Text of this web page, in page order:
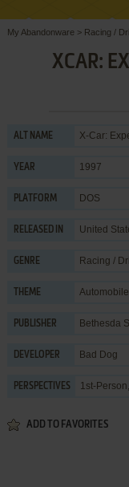
My Abandonware > Racing /
XCAR:
ALT NAME X-Car:
YEAR 1997
PLATFORM DOS
RELEASED IN United
GENRE Racing /
THEME Automobile
PUBLISHER Bethesda
DEVELOPER Bad Dog
PERSPECTIVES 1st-
ADD TO FAVORITES